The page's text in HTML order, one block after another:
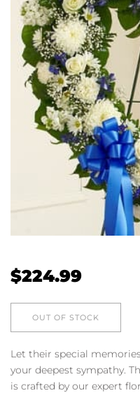
$224.99
OUT OF STOCK
Let their special
your deepest sympathy.
is crafted by our expert